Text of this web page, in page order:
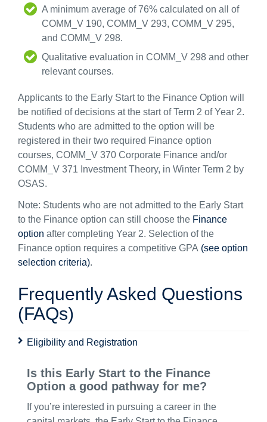
A minimum average of 76% calculated on all of
COMM_V 190, COMM_V 293, COMM_V 295,
and COMM_V 298.
Qualitative evaluation in COMM_V 298 and other
relevant courses.
Applicants to the Early Start to the Finance Option will
be notified of decisions at the start of Term 2 of Year 2.
Students who are admitted to the option will be
registered in their two required Finance option
courses, COMM_V 370 Corporate Finance and/or
COMM_V 371 Investment Theory, in Winter Term 2 by
OSAS.
Note: Students who are not admitted to the Early Start
to the Finance option can still choose the Finance
option after completing Year 2. Selection of the
Finance option requires a competitive GPA (see option
selection criteria).
Frequently Asked Questions
(FAQs)
Eligibility and Registration
Is this Early Start to the Finance
Option a good pathway for me?
If you’re interested in pursuing a career in the